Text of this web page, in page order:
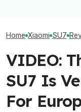
Home Xiaomi SU7
VIDEO:
SU7 Is
For